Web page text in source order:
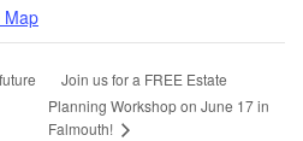
Map
Join us for a FREE Estate
Planning Workshop on June 17 in
Falmouth!